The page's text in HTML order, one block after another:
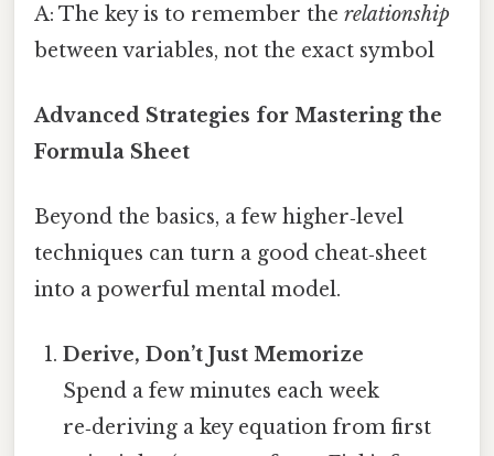
A: The key is to remember the relationship
between variables, not the exact symbol
Advanced Strategies for Mastering the
Formula Sheet
Beyond the basics, a few higher‑level
techniques can turn a good cheat‑sheet
into a powerful mental model.
Derive, Don’t Just Memorize
Spend a few minutes each week
re‑deriving a key equation from first